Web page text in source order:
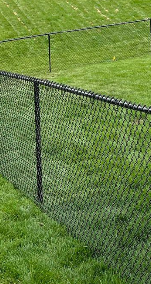
resistant materials that are both
One of the core offerings under
material for coastal areas due to
does not warp or rust, making it
Many homeowners appreciate
Fence Inc., our vinyl fences
preferences.
For those who prefer a more
combines timeless beauty with
processed to resist rot and
of fencing not only blends
time, developing a rich patina
Aside from material selection,
properties benefit from designs
Inc., our expert designers work
property security and privacy.
popular among our coastal
In addition to aesthetics and
homeowners today. We at 321
materials are sourced from
beautiful environment you call